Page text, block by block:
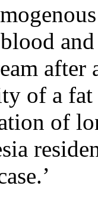
of a fat
of